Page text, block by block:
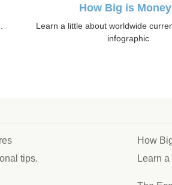
How Big is
Learn a little about worldwide
infographic
tips.
How
Learn